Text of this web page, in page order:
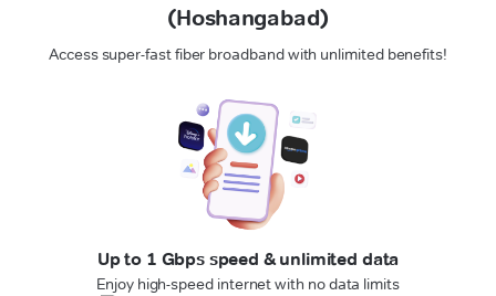
(Hoshangabad)
Access super-fast fiber broadband with unlimited benefits!
Up to 1 Gbps speed & unlimited data
Enjoy high-speed internet with no data limits